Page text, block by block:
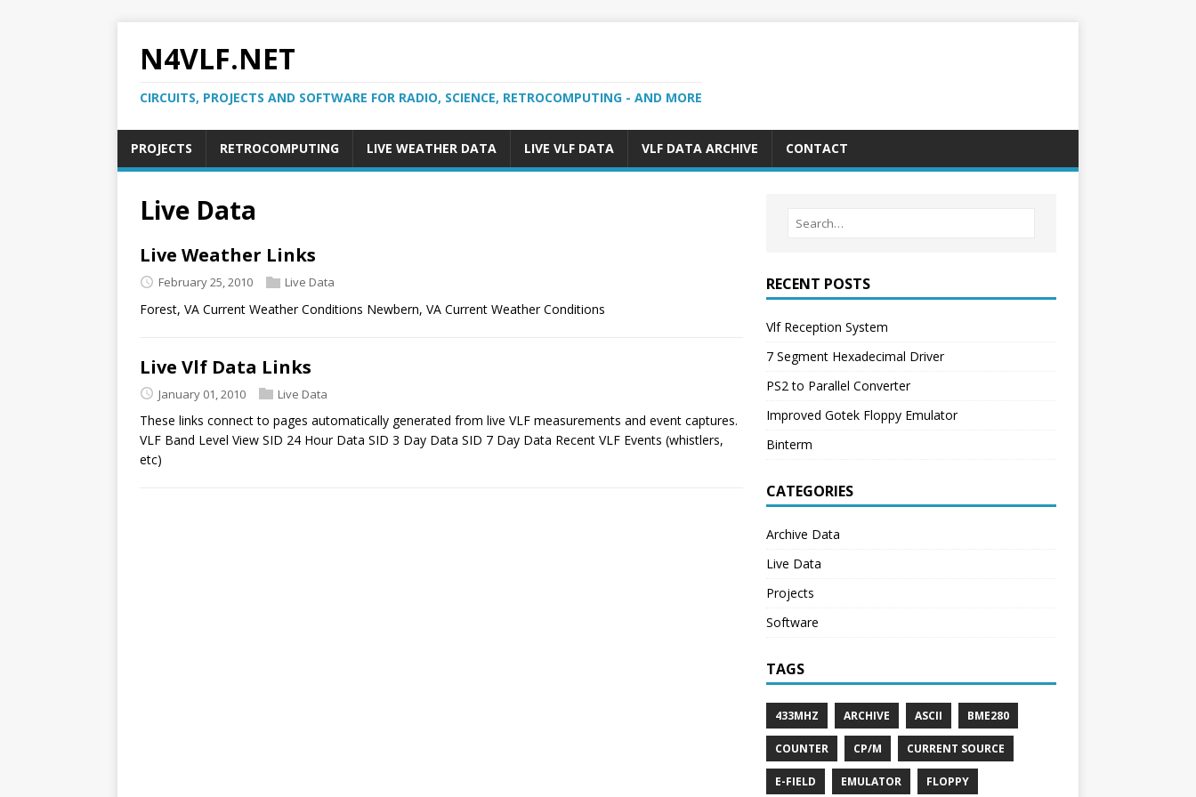
N4VLF.NET
CIRCUITS, PROJECTS AND SOFTWARE FOR RADIO, SCIENCE, RETROCOMPUTING - AND MORE
PROJECTS RETROCOMPUTING LIVE WEATHER DATA LIVE VLF DATA VLF DATA ARCHIVE CONTACT
Live Data
Live Weather Links
February 25, 2010 Live Data
Forest, VA Current Weather Conditions Newbern, VA Current Weather Conditions
Live Vlf Data Links
January 01, 2010 Live Data
These links connect to pages automatically generated from live VLF measurements and event captures.
VLF Band Level View SID 24 Hour Data SID 3 Day Data SID 7 Day Data Recent VLF Events (whistlers,
etc)
RECENT POSTS
Vlf Reception System
7 Segment Hexadecimal Driver
PS2 to Parallel Converter
Improved Gotek Floppy Emulator
Binterm
CATEGORIES
Archive Data
Live Data
Projects
Software
TAGS
433MHZ ARCHIVE ASCII BME280
COUNTER CP/M CURRENT SOURCE
E-FIELD EMULATOR FLOPPY